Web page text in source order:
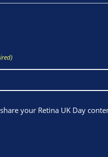
your Retina UK Day